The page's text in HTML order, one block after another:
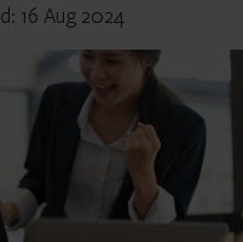
16 Aug 2024